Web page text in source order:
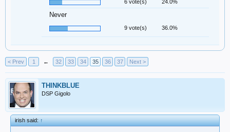
6 vote(s) 24.0%
Never
9 vote(s) 36.0%
< Prev 1 ← 32 33 34 35 36 37 Next >
THINKBLUE
DSP Gigolo
irish said:↑